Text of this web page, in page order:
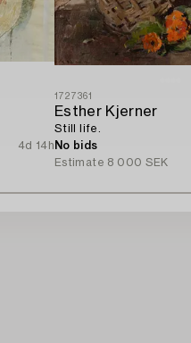
4d 14h
1727361
Esther Kjerner
Still life.
No bids
Estimate 8 000 SEK